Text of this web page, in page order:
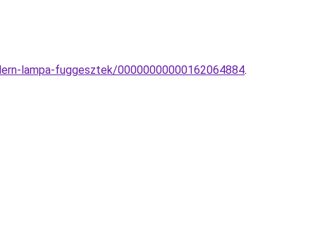
lampa-fuggesztek/00000000000162064884.